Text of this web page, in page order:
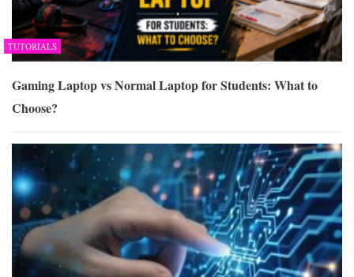
TUTORIALS
Gaming Laptop vs Normal Laptop for Students: What to
Choose?